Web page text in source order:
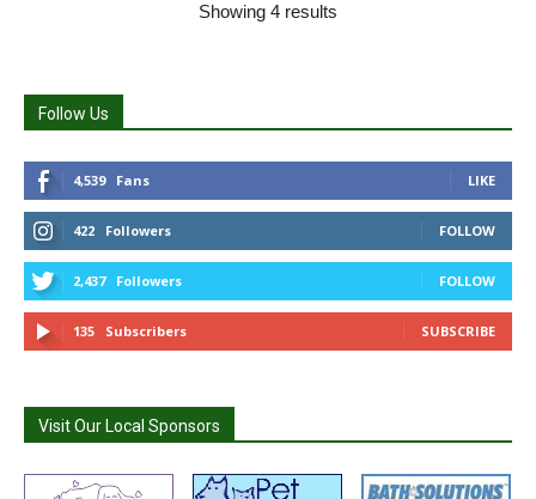
Showing 4 results
Follow Us
4,539 Fans LIKE
422 Followers FOLLOW
2,437 Followers FOLLOW
135 Subscribers SUBSCRIBE
Visit Our Local Sponsors